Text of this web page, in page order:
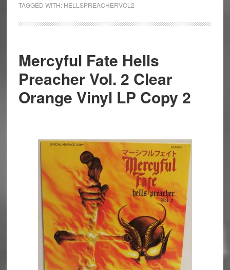
TAGGED WITH: HELLSPREACHERVOL2
Mercyful Fate Hells
Preacher Vol. 2 Clear
Orange Vinyl LP Copy 2